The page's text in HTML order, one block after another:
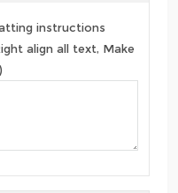
instructions
align all text, Make